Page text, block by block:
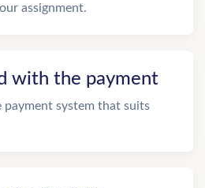
assignment.
with the payment
payment system that suits